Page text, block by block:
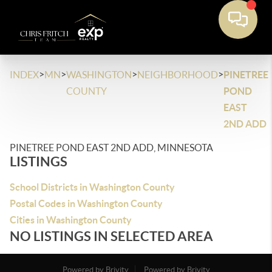
INDEX>MN>WASHINGTON
COUNTY
>NEIGHBORHOOD>PINETREE
POND
EAST
2ND ADD
PINETREE POND EAST 2ND ADD, MINNESOTA
LISTINGS
School Districts in Washington County
Postal Codes in Washington County
Cities in Washington County
NO LISTINGS IN SELECTED AREA
Powered by Brivity
Powered by Brivity